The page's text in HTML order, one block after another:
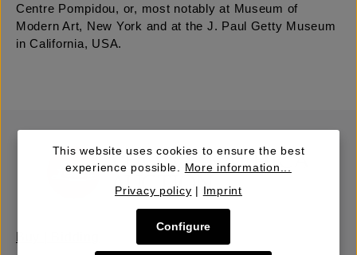
Centre Pompidou, or, most notably at Museum of
Modern Art, New York and at the J. Paul Getty Museum
in California, USA.
This website uses cookies to ensure the best
experience possible. More information...
Privacy policy | Imprint
Configure